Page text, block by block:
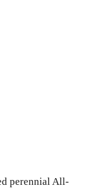
perennial All-